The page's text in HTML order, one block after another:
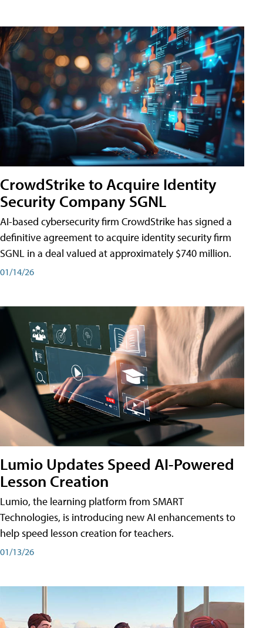
CrowdStrike to Acquire Identity
Security Company SGNL
AI-based cybersecurity firm CrowdStrike has signed a
definitive agreement to acquire identity security firm
SGNL in a deal valued at approximately $740 million.
01/14/26
Lumio Updates Speed AI-Powered
Lesson Creation
Lumio, the learning platform from SMART
Technologies, is introducing new AI enhancements to
help speed lesson creation for teachers.
01/13/26